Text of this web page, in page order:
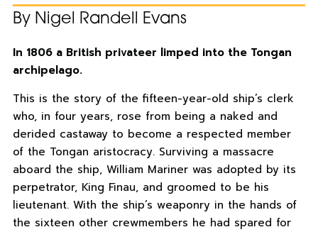
By Nigel Randell Evans
In 1806 a British privateer limped into the Tongan
archipelago.
This is the story of the fifteen-year-old ship’s clerk
who, in four years, rose from being a naked and
derided castaway to become a respected member
of the Tongan aristocracy. Surviving a massacre
aboard the ship, William Mariner was adopted by its
perpetrator, King Finau, and groomed to be his
lieutenant. With the ship’s weaponry in the hands of
the sixteen other crewmembers he had spared for